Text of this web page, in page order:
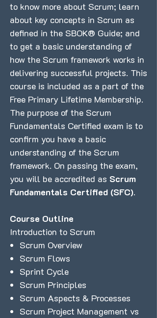
to know more about Scrum; learn
about key concepts in Scrum as
defined in the SBOK® Guide; and
to get a basic understanding of
how the Scrum framework works in
delivering successful projects. This
course is included as a part of the
Free Primary Lifetime Membership.
The purpose of the Scrum
Fundamentals Certified exam is to
confirm you have a basic
understanding of the Scrum
framework. On passing the exam,
you will be accredited as Scrum
Fundamentals Certified (SFC).
Course Outline
Introduction to Scrum
Scrum Overview
Scrum Flows
Sprint Cycle
Scrum Principles
Scrum Aspects & Processes
Scrum Project Management vs